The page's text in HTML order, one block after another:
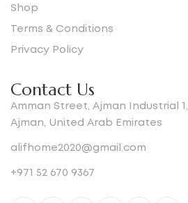
Shop
Terms & Conditions
Privacy Policy
Contact Us
Amman Street, Ajman Industrial 1,
Ajman, United Arab Emirates
alifhome2020@gmail.com
+971 52 670 9367